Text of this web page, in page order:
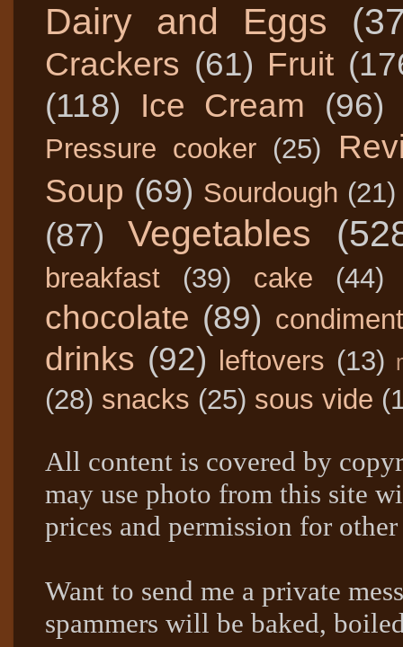
Dairy and Eggs
Crackers (61) Fruit
(118)
Ice Cream (96)
Pressure cooker (25)
Soup (69) Sourdough (21)
(87) Vegetables
breakfast (39) cake (44)
chocolate (89)
drinks (92) leftovers (13)
(28) snacks (25) sous vide
All content is covered by
may use photo from this site
prices and permission for other
Want to send me a private
spammers will be baked,